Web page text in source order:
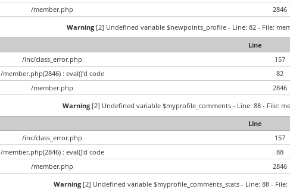
/member.php
2846
Warning [2] Undefined variable $newpoints_profile - Line: 82 - File:
Line
/inc/class_error.php
157
/member.php(2846) : eval()'d code
82
/member.php
2846
Warning[2] Undefined variable $myprofile_comments - Line: 88 - File:
Line
/inc/class_error.php
157
/member.php(2846) : eval()'d code
88
/member.php
2846
Warning [2] Undefined variable $myprofile_comments_stats - Line: 88 -